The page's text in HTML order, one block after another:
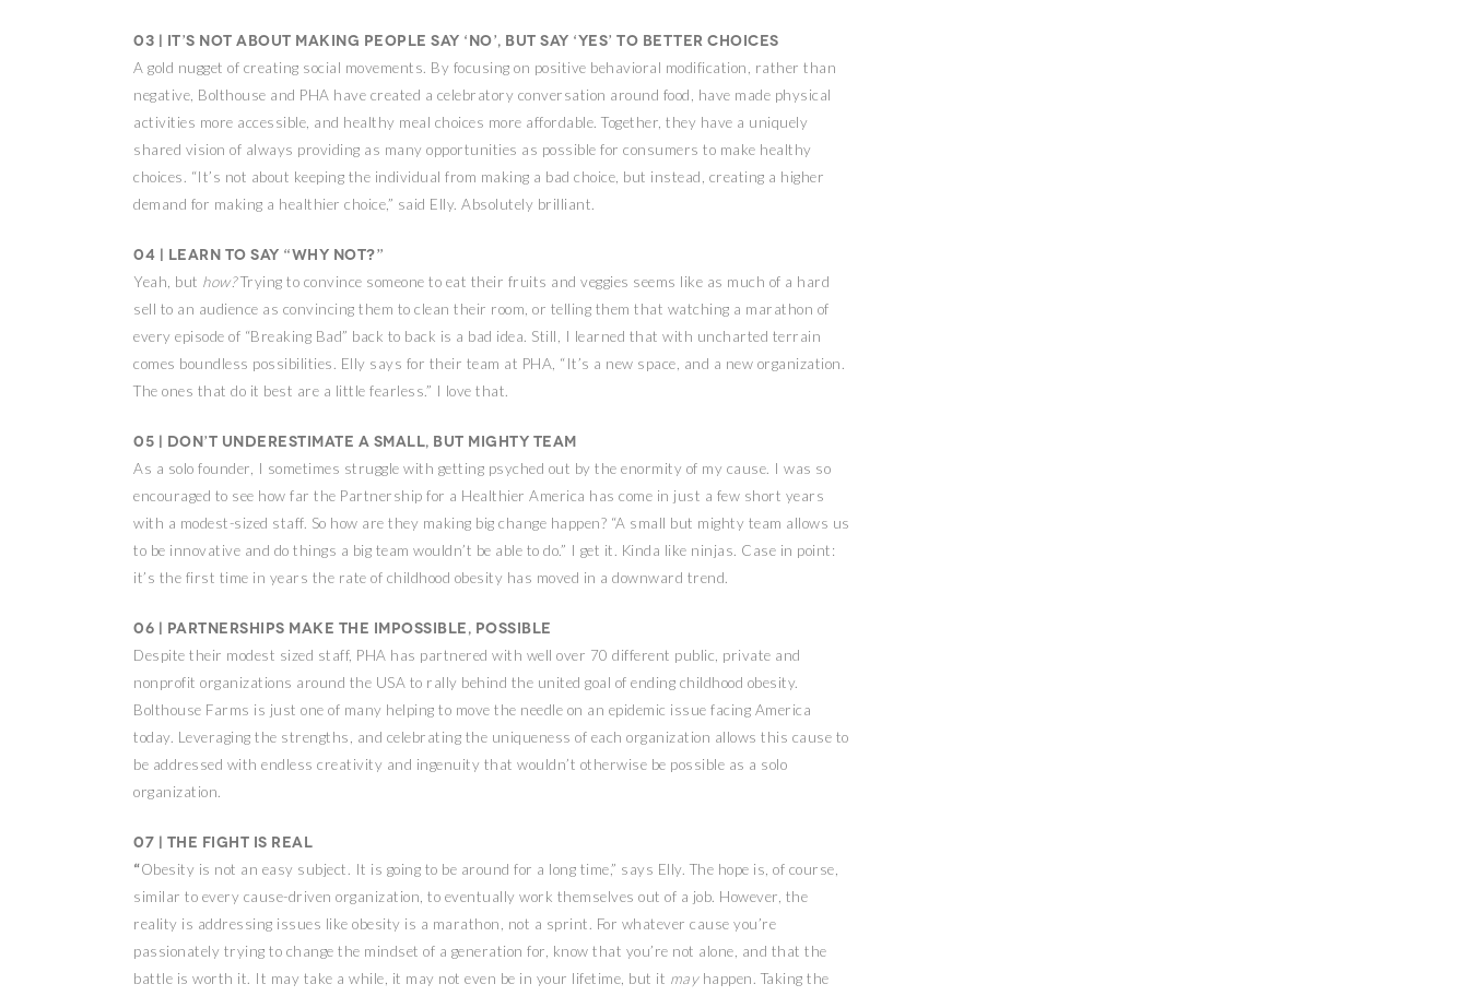
03 | It’s not about making people say ‘no’, but say ‘yes’ to better choices
A gold nugget of creating social movements. By focusing on positive behavioral modification, rather than
negative, Bolthouse and PHA have created a celebratory conversation around food, have made physical
activities more accessible, and healthy meal choices more affordable. Together, they have a uniquely
shared vision of always providing as many opportunities as possible for consumers to make healthy
choices. “It’s not about keeping the individual from making a bad choice, but instead, creating a higher
demand for making a healthier choice,” said Elly. Absolutely brilliant.
04 | Learn to say “why not?”
Yeah, but how?Trying to convince someone to eat their fruits and veggies seems like as much of a hard
sell to an audience as convincing them to clean their room, or telling them that watching a marathon of
every episode of “Breaking Bad” back to back is a bad idea. Still, I learned that with uncharted terrain
comes boundless possibilities. Elly says for their team at PHA, “It’s a new space, and a new organization.
The ones that do it best are a little fearless.” I love that.
05 | Don’t underestimate a small, but mighty team
As a solo founder, I sometimes struggle with getting psyched out by the enormity of my cause. I was so
encouraged to see how far the Partnership for a Healthier America has come in just a few short years
with a modest-sized staff. So how are they making big change happen? “A small but mighty team allows us
to be innovative and do things a big team wouldn’t be able to do.” I get it. Kinda like ninjas. Case in point:
it’s the first time in years the rate of childhood obesity has moved in a downward trend.
06 | Partnerships make the impossible, possible
Despite their modest sized staff, PHA has partnered with well over 70 different public, private and
nonprofit organizations around the USA to rally behind the united goal of ending childhood obesity.
Bolthouse Farms is just one of many helping to move the needle on an epidemic issue facing America
today. Leveraging the strengths, and celebrating the uniqueness of each organization allows this cause to
be addressed with endless creativity and ingenuity that wouldn’t otherwise be possible as a solo
organization.
07 | The fight is real
“Obesity is not an easy subject. It is going to be around for a long time,” says Elly. The hope is, of course,
similar to every cause-driven organization, to eventually work themselves out of a job. However, the
reality is addressing issues like obesity is a marathon, not a sprint. For whatever cause you’re
passionately trying to change the mindset of a generation for, know that you’re not alone, and that the
battle is worth it. It may take a while, it may not even be in your lifetime, but it may happen. Taking the